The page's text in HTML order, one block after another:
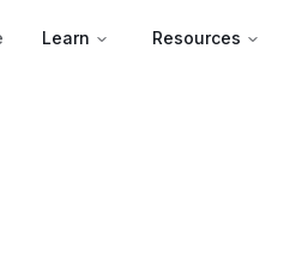
Learn Resources